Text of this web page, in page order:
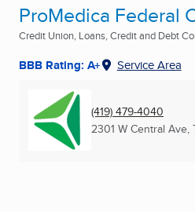
ProMedica Federal
Credit Union, Loans, Credit and Debt
BBB Rating: A+ Service Area
(419) 479-4040
2301 W Central Ave,